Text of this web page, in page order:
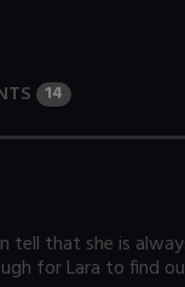
14
tell that she is
for Lara to find